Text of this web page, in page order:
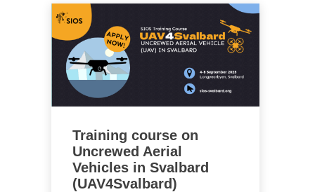
Training course on
Uncrewed Aerial
Vehicles in Svalbard
(UAV4Svalbard)